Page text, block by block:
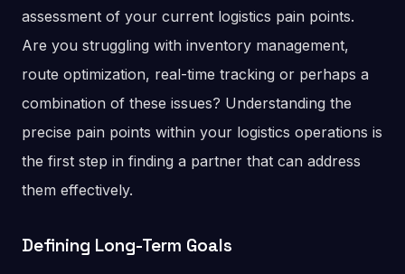
assessment of your current logistics pain points.
Are you struggling with inventory management,
route optimization, real-time tracking or perhaps a
combination of these issues? Understanding the
precise pain points within your logistics operations is
the first step in finding a partner that can address
them effectively.
Defining Long-Term Goals